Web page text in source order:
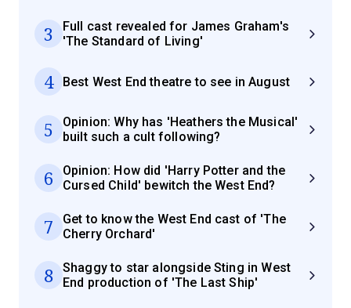
3
Full cast revealed for James Graham's
'The Standard of Living'
4 Best West End theatre to see in August
5
Opinion: Why has 'Heathers the Musical'
built such a cult following?
6
Opinion: How did 'Harry Potter and the
Cursed Child' bewitch the West End?
7
Get to know the West End cast of 'The
Cherry Orchard'
8
Shaggy to star alongside Sting in West
End production of 'The Last Ship'